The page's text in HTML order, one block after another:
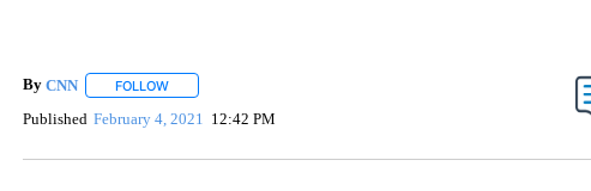
By CNN FOLLOWFOLLOW "" TO RECEIVE NOTIFICATIONS ABOUT NEW PAGES ON "".
Published February 4, 2021 12:42 PM